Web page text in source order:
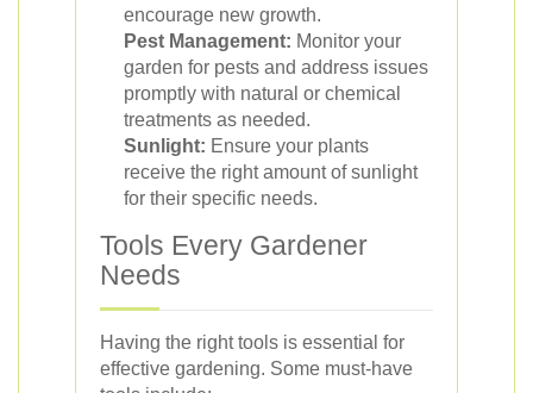
encourage new growth.
Pest Management: Monitor your
garden for pests and address issues
promptly with natural or chemical
treatments as needed.
Sunlight: Ensure your plants
receive the right amount of sunlight
for their specific needs.
Tools Every Gardener
Needs
Having the right tools is essential for
effective gardening. Some must-have